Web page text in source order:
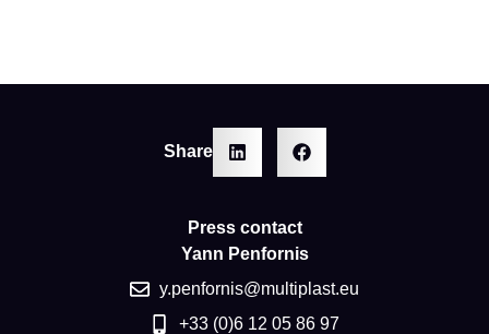
Share
Press contact
Yann Penfornis
y.penfornis@multiplast.eu
+33 (0)6 12 05 86 97